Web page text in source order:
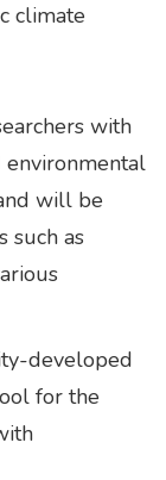
climate
with
environmental
will be
such as
developed
for the